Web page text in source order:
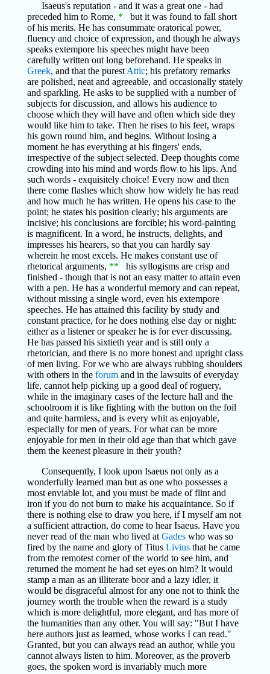
Isaeus's reputation - and it was a great one - had
preceded him to Rome, * but it was found to fall short
of his merits. He has consummate oratorical power,
fluency and choice of expression, and though he always
speaks extempore his speeches might have been
carefully written out long beforehand. He speaks in
Greek, and that the purest Attic; his prefatory remarks
are polished, neat and agreeable, and occasionally stately
and sparkling. He asks to be supplied with a number of
subjects for discussion, and allows his audience to
choose which they will have and often which side they
would like him to take. Then he rises to his feet, wraps
his gown round him, and begins. Without losing a
moment he has everything at his fingers' ends,
irrespective of the subject selected. Deep thoughts come
crowding into his mind and words flow to his lips. And
such words - exquisitely choice! Every now and then
there come flashes which show how widely he has read
and how much he has written. He opens his case to the
point; he states his position clearly; his arguments are
incisive; his conclusions are forcible; his word-painting
is magnificent. In a word, he instructs, delights, and
impresses his hearers, so that you can hardly say
wherein he most excels. He makes constant use of
rhetorical arguments, ** his syllogisms are crisp and
finished - though that is not an easy matter to attain even
with a pen. He has a wonderful memory and can repeat,
without missing a single word, even his extempore
speeches. He has attained this facility by study and
constant practice, for he does nothing else day or night:
either as a listener or speaker he is for ever discussing.
He has passed his sixtieth year and is still only a
rhetorician, and there is no more honest and upright class
of men living. For we who are always rubbing shoulders
with others in the forumand in the lawsuits of everyday
life, cannot help picking up a good deal of roguery,
while in the imaginary cases of the lecture hall and the
schoolroom it is like fighting with the button on the foil
and quite harmless, and is every whit as enjoyable,
especially for men of years. For what can be more
enjoyable for men in their old age than that which gave
them the keenest pleasure in their youth?
Consequently, I look upon Isaeus not only as a
wonderfully learned man but as one who possesses a
most enviable lot, and you must be made of flint and
iron if you do not burn to make his acquaintance. So if
there is nothing else to draw you here, if I myself am not
a sufficient attraction, do come to hear Isaeus. Have you
never read of the man who lived at Gadeswho was so
fired by the name and glory of Titus Liviusthat he came
from the remotest corner of the world to see him, and
returned the moment he had set eyes on him? It would
stamp a man as an illiterate boor and a lazy idler, it
would be disgraceful almost for any one not to think the
journey worth the trouble when the reward is a study
which is more delightful, more elegant, and has more of
the humanities than any other. You will say: "But I have
here authors just as learned, whose works I can read."
Granted, but you can always read an author, while you
cannot always listen to him. Moreover, as the proverb
goes, the spoken word is invariably much more